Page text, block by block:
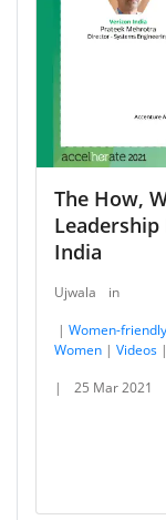
The How,
India
Ujwala
in
| Women-
Women | Videos |
|
25 Mar 2021